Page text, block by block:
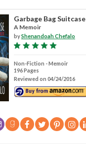
Garbage Bag Suitcase
A Memoir
byShenandoah Chefalo
Non-Fiction - Memoir
196 Pages
Reviewed on 04/24/2016